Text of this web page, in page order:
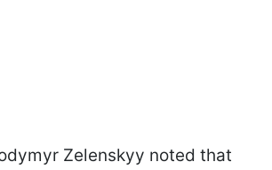
Zelenskyy noted that